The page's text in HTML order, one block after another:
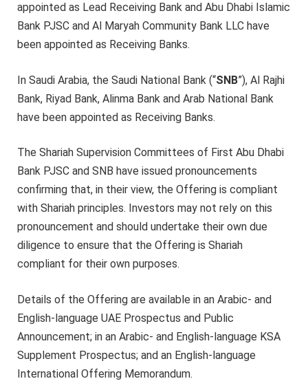
appointed as Lead Receiving Bank and Abu Dhabi Islamic
Bank PJSC and Al Maryah Community Bank LLC have
been appointed as Receiving Banks.
In Saudi Arabia, the Saudi National Bank (“SNB”), Al Rajhi
Bank, Riyad Bank, Alinma Bank and Arab National Bank
have been appointed as Receiving Banks.
The Shariah Supervision Committees of First Abu Dhabi
Bank PJSC and SNB have issued pronouncements
confirming that, in their view, the Offering is compliant
with Shariah principles. Investors may not rely on this
pronouncement and should undertake their own due
diligence to ensure that the Offering is Shariah
compliant for their own purposes.
Details of the Offering are available in an Arabic- and
English-language UAE Prospectus and Public
Announcement; in an Arabic- and English-language KSA
Supplement Prospectus; and an English-language
International Offering Memorandum.